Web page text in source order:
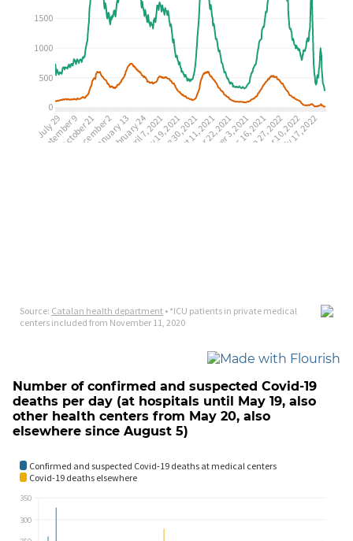
Number of confirmed and suspected Covid-19
deaths per day (at hospitals until May 19, also
other health centers from May 20, also
elsewhere since August 5)